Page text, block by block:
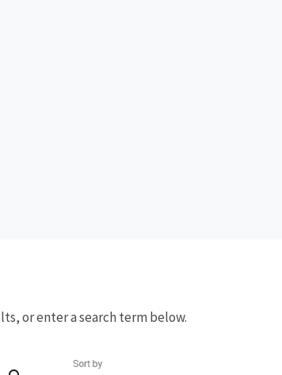
or enter a search term below.
Sort by